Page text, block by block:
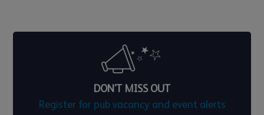
DON'T MISS OUT
Register for pub vacancy and event alerts